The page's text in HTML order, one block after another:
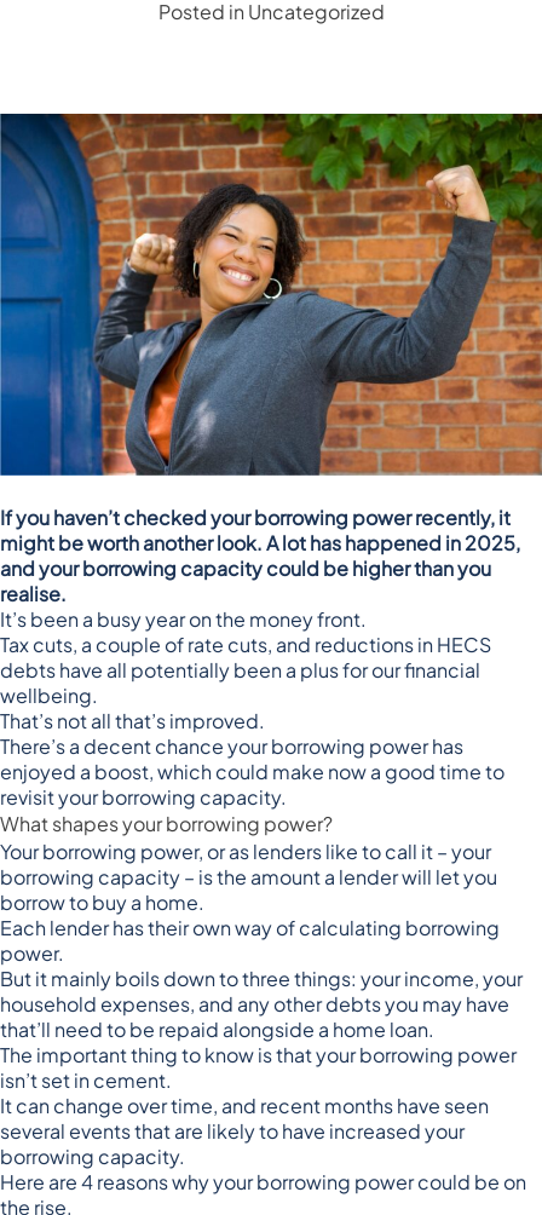
Posted in Uncategorized
If you haven’t checked your borrowing power recently, it
might be worth another look. A lot has happened in 2025,
and your borrowing capacity could be higher than you
realise.
It’s been a busy year on the money front.
Tax cuts, a couple of rate cuts, and reductions in HECS
debts have all potentially been a plus for our financial
wellbeing.
That’s not all that’s improved.
There’s a decent chance your borrowing power has
enjoyed a boost, which could make now a good time to
revisit your borrowing capacity.
What shapes your borrowing power?
Your borrowing power, or as lenders like to call it – your
borrowing capacity – is the amount a lender will let you
borrow to buy a home.
Each lender has their own way of calculating borrowing
power.
But it mainly boils down to three things: your income, your
household expenses, and any other debts you may have
that’ll need to be repaid alongside a home loan.
The important thing to know is that your borrowing power
isn’t set in cement.
It can change over time, and recent months have seen
several events that are likely to have increased your
borrowing capacity.
Here are 4 reasons why your borrowing power could be on
the rise.